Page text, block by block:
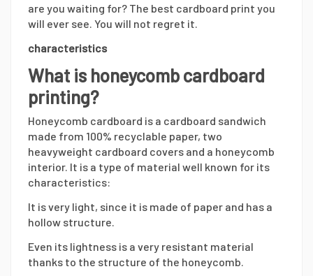
are you waiting for? The best cardboard print you
will ever see. You will not regret it.
characteristics
What is honeycomb cardboard
printing?
Honeycomb cardboard is a cardboard sandwich
made from 100% recyclable paper, two
heavyweight cardboard covers and a honeycomb
interior. It is a type of material well known for its
characteristics:
It is very light, since it is made of paper and has a
hollow structure.
Even its lightness is a very resistant material
thanks to the structure of the honeycomb.